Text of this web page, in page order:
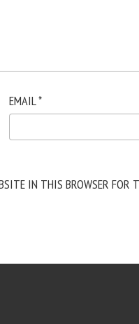
EMAIL*
IN THIS BROWSER FOR